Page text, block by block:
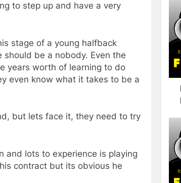
to step up and have a very
stage of a young halfback
should be a nobody. Even the
years worth of learning to do
even know what it takes to be a
but lets face it, they need to try
and lots to experience is playing
contract but its obvious he